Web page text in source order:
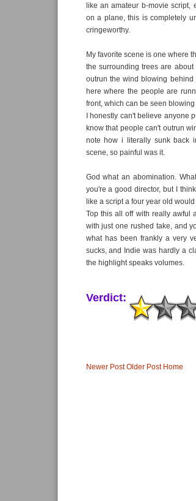
like an amateur b-movie script,
on a plane, this is completely
cringeworthy.
My favorite scene is one where
the surrounding trees are
outrun the wind blowing
here where the people are
front, which can be seen
I honestly can't believe anyone
know that people can't outrun
note how i literally sunk back
scene, so painful was it.
God what an abomination.
you're a good director, but I
like a script a four year old would
Top this all off with really awful
with just one rushed take, and
what has been frankly a very
sucks, and Indie was hardly a
the highlight speaks volumes.
Verdict:
Newer Post Older Post Home